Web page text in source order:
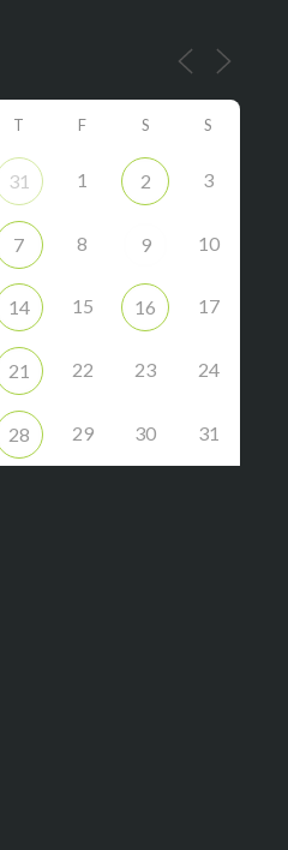
T F S S
31 1 2 3
7 8 9 10
14 15 16 17
21 22 23 24
28 29 30 31